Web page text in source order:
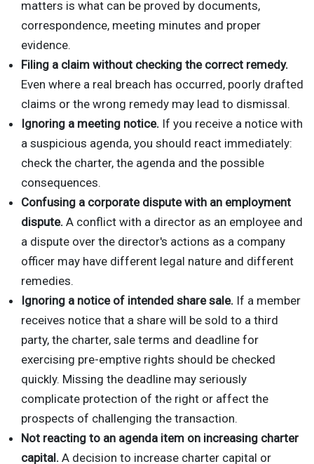
matters is what can be proved by documents,
correspondence, meeting minutes and proper
evidence.
Filing a claim without checking the correct remedy.
Even where a real breach has occurred, poorly drafted
claims or the wrong remedy may lead to dismissal.
Ignoring a meeting notice. If you receive a notice with
a suspicious agenda, you should react immediately:
check the charter, the agenda and the possible
consequences.
Confusing a corporate dispute with an employment
dispute. A conflict with a director as an employee and
a dispute over the director's actions as a company
officer may have different legal nature and different
remedies.
Ignoring a notice of intended share sale. If a member
receives notice that a share will be sold to a third
party, the charter, sale terms and deadline for
exercising pre-emptive rights should be checked
quickly. Missing the deadline may seriously
complicate protection of the right or affect the
prospects of challenging the transaction.
Not reacting to an agenda item on increasing charter
capital. A decision to increase charter capital or